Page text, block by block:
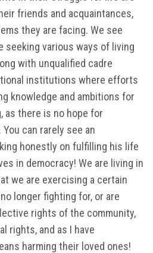
friends and acquaintances,
they are facing. We see
seeking various ways of living
with unqualified cadre
institutions where efforts
knowledge and ambitions for
as there is no hope for
can rarely see an
honestly on fulfilling his life
in democracy! We are living in
we are exercising a certain
longer fighting for, or are
rights of the community,
rights, and as I have
harming their loved ones!